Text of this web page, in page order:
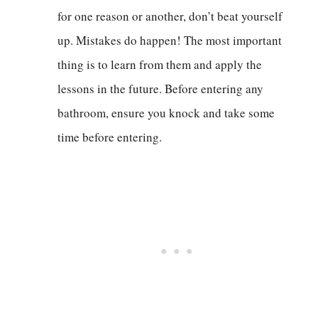
for one reason or another, don’t beat yourself
up. Mistakes do happen! The most important
thing is to learn from them and apply the
lessons in the future. Before entering any
bathroom, ensure you knock and take some
time before entering.